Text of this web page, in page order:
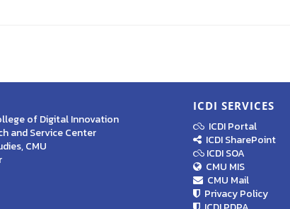
of Digital Innovation
and Service Center
CMU
ICDI SERVICES
ICDI Portal
ICDI SharePoint
ICDI SOA
CMU MIS
CMU Mail
Privacy Policy